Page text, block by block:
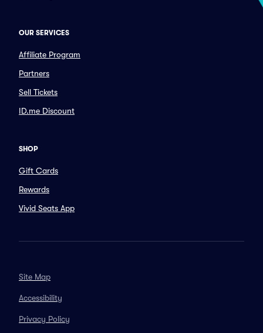
OUR SERVICES
Affiliate Program
Partners
Sell Tickets
ID.me Discount
SHOP
Gift Cards
Rewards
Vivid Seats App
Site Map
Accessibility
Privacy Policy